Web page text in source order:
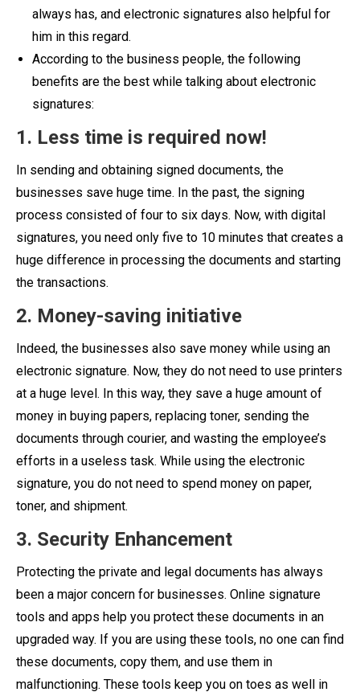
always has, and electronic signatures also helpful for
him in this regard.
According to the business people, the following
benefits are the best while talking about electronic
signatures:
1. Less time is required now!
In sending and obtaining signed documents, the
businesses save huge time. In the past, the signing
process consisted of four to six days. Now, with digital
signatures, you need only five to 10 minutes that creates a
huge difference in processing the documents and starting
the transactions.
2. Money-saving initiative
Indeed, the businesses also save money while using an
electronic signature. Now, they do not need to use printers
at a huge level. In this way, they save a huge amount of
money in buying papers, replacing toner, sending the
documents through courier, and wasting the employee’s
efforts in a useless task. While using the electronic
signature, you do not need to spend money on paper,
toner, and shipment.
3. Security Enhancement
Protecting the private and legal documents has always
been a major concern for businesses. Online signature
tools and apps help you protect these documents in an
upgraded way. If you are using these tools, no one can find
these documents, copy them, and use them in
malfunctioning. These tools keep you on toes as well in